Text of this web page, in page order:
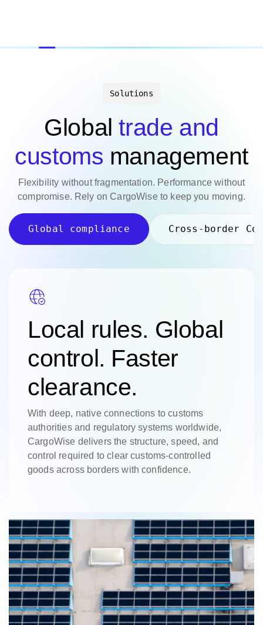
Solutions
Globaltrade and
customs management
Flexibility without fragmentation. Performance without
compromise. Rely on CargoWise to keep you moving.
Global compliance Cross-border
Local rules. Global
control. Faster
clearance.
With deep, native connections to customs
authorities and regulatory systems worldwide,
CargoWise delivers the structure, speed, and
control required to clear customs-controlled
goods across borders with confidence.